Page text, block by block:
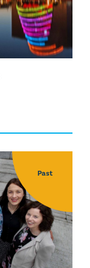
Past